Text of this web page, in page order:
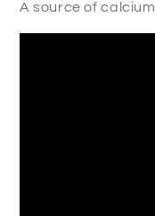
A source of calcium